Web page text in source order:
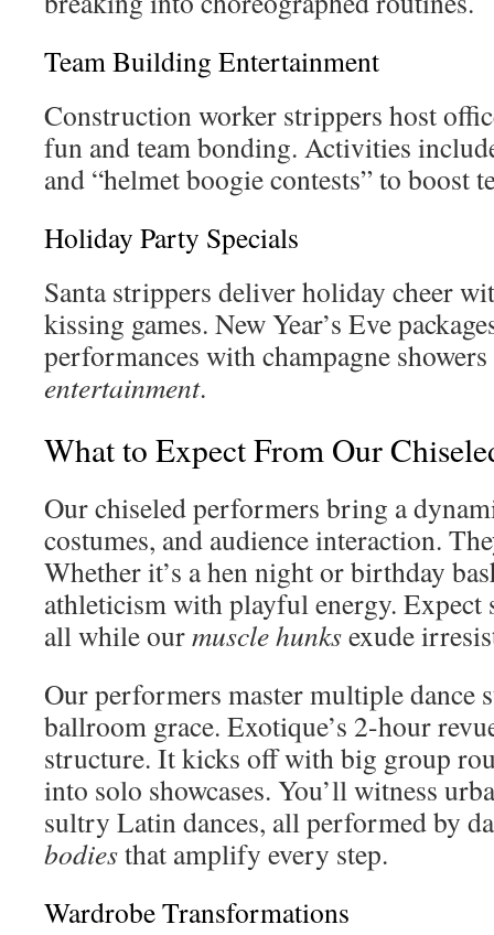
Team Building Entertainment
Construction worker strippers host
fun and team bonding. Activities
and “helmet boogie contests” to boost
Holiday Party Specials
Santa strippers deliver holiday cheer
kissing games. New Year’s Eve
performances with champagne
entertainment.
What to Expect From Our
Our chiseled performers bring a
costumes, and audience interaction.
Whether it’s a hen night or birthday
athleticism with playful energy. Expect
all while ourmuscle hunksexude
Our performers master multiple dance
ballroom grace. Exotique’s 2-hour
structure. It kicks off with big group
into solo showcases. You’ll witness
sultry Latin dances, all performed by
bodiesthat amplify every step.
Wardrobe Transformations